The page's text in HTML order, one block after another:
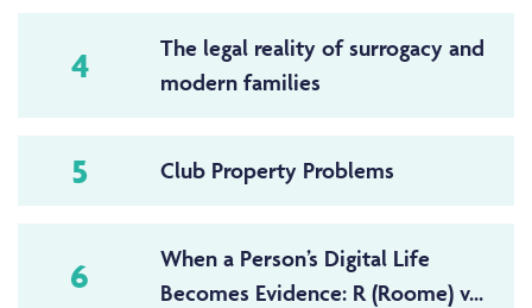
4
The legal reality of surrogacy and
modern families
5 Club Property Problems
6
When a Person’s Digital Life
Becomes Evidence: R (Roome) v...